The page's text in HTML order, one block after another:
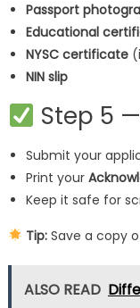
Passport
Educational
NYSC certificate
NIN slip
Step 5
Submit your
Print your
Keep it safe for
Tip:Save a copy
ALSO READ